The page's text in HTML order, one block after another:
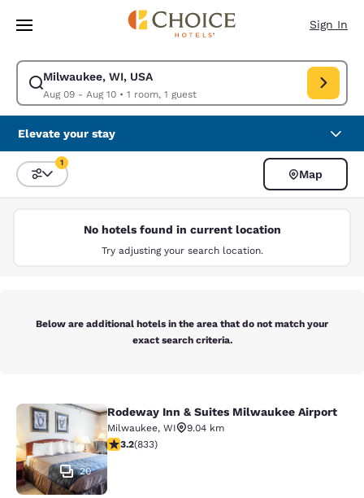
Skip To Main Content
Sign In
Milwaukee, WI, USA
Aug 09 - Aug 10• 1 room, 1 guest
Modify search for Milwaukee, WI, USA. Check in date Aug 09, Check
Elevate your stay
Sort and Filter
1
Map
No hotels found in current location
Try adjusting your search location.
Below are additional hotels in the area that do not match your
exact search criteria.
Rodeway Inn & Suites Milwaukee
20
Rodeway Inn & Suites Milwaukee Airport
Milwaukee, WI
9.04 km
3.24 stars rating. Good. 833 reviews
3.2(833)